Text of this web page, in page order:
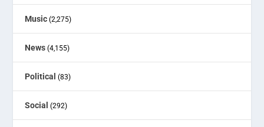
Music (2,275)
News (4,155)
Political (83)
Social (292)